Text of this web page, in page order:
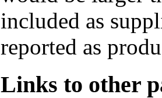
included as
reported as
Links to other